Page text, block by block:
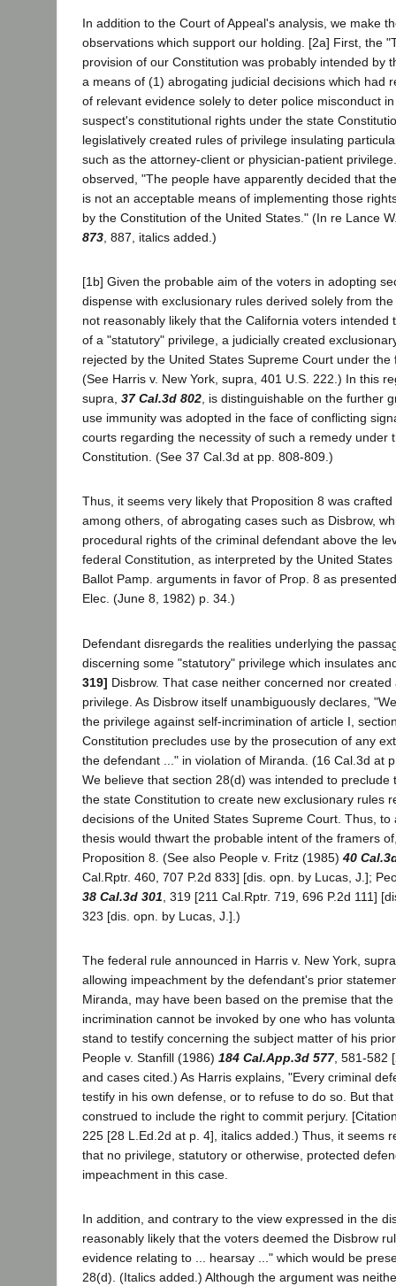
In addition to the Court of Appeal's analysis, we make
observations which support our holding. [2a] First, the
provision of our Constitution was probably intended by
a means of (1) abrogating judicial decisions which had
of relevant evidence solely to deter police misconduct
suspect's constitutional rights under the state
legislatively created rules of privilege insulating
such as the attorney-client or physician-patient
observed, "The people have apparently decided that
is not an acceptable means of implementing those
by the Constitution of the United States." (In re Lance
873 , 887, italics added.)
[1b] Given the probable aim of the voters in adopting
dispense with exclusionary rules derived solely from
not reasonably likely that the California voters intended
of a "statutory" privilege, a judicially created
rejected by the United States Supreme Court under the
(See Harris v. New York, supra, 401 U.S. 222.) In this
supra, 37 Cal.3d 802 , is distinguishable on the further
use immunity was adopted in the face of conflicting
courts regarding the necessity of such a remedy under
Constitution. (See 37 Cal.3d at pp. 808-809.)
Thus, it seems very likely that Proposition 8 was
among others, of abrogating cases such as Disbrow,
procedural rights of the criminal defendant above the
federal Constitution, as interpreted by the United
Ballot Pamp. arguments in favor of Prop. 8 as
Elec. (June 8, 1982) p. 34.)
Defendant disregards the realities underlying the
discerning some "statutory" privilege which insulates
319] Disbrow. That case neither concerned nor
privilege. As Disbrow itself unambiguously declares,
the privilege against self-incrimination of article I,
Constitution precludes use by the prosecution of any
the defendant ..." in violation of Miranda. (16 Cal.3d at
We believe that section 28(d) was intended to preclude
the state Constitution to create new exclusionary rules
decisions of the United States Supreme Court. Thus, to
thesis would thwart the probable intent of the framers
Proposition 8. (See also People v. Fritz (1985) 40
Cal.Rptr. 460, 707 P.2d 833] [dis. opn. by Lucas, J.];
38 Cal.3d 301 , 319 [211 Cal.Rptr. 719, 696 P.2d 111]
323 [dis. opn. by Lucas, J.].)
The federal rule announced in Harris v. New York,
allowing impeachment by the defendant's prior
Miranda, may have been based on the premise that
incrimination cannot be invoked by one who has
stand to testify concerning the subject matter of his
People v. Stanfill (1986) 184 Cal.App.3d 577, 581-582
and cases cited.) As Harris explains, "Every criminal
testify in his own defense, or to refuse to do so. But
construed to include the right to commit perjury.
225 [28 L.Ed.2d at p. 4], italics added.) Thus, it seems
that no privilege, statutory or otherwise, protected
impeachment in this case.
In addition, and contrary to the view expressed in the
reasonably likely that the voters deemed the Disbrow
evidence relating to ... hearsay ..." which would be
28(d). (Italics added.) Although the argument was